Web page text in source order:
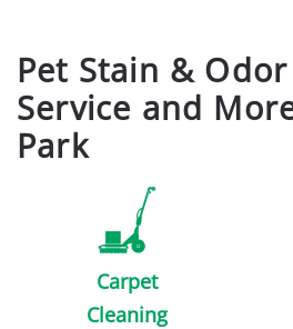
Pet Stain &
Service and
Park
Carpet
Cleaning